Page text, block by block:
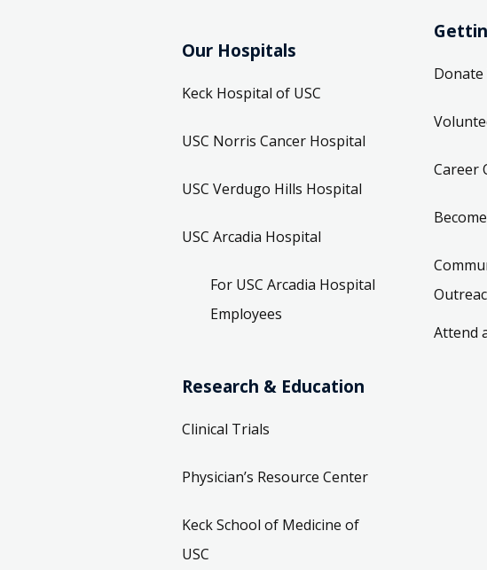
Our Hospitals
Keck Hospital of USC
USC Norris Cancer Hospital
USC Verdugo Hills Hospital
USC Arcadia Hospital
For USC Arcadia Hospital
Employees
Research & Education
Clinical Trials
Physician’s Resource Center
Keck School of Medicine of
USC
Career
Attend